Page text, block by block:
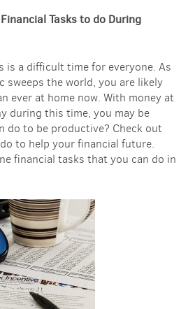
Tasks to do During
is a difficult time for everyone. As
sweeps the world, you are likely
ever at home now. With money at
during this time, you may be
do to be productive? Check out
to help your financial future.
financial tasks that you can do in